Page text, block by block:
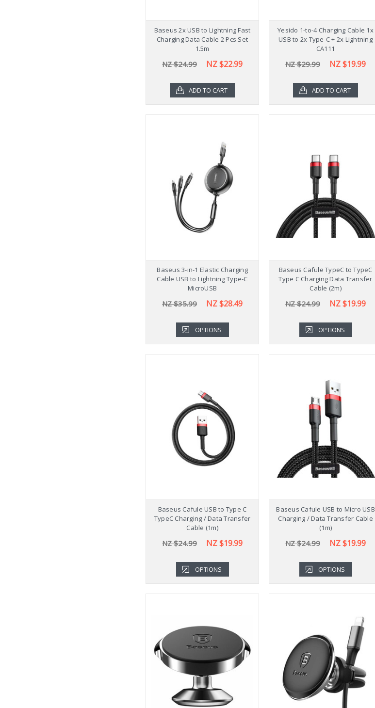
Baseus 2x USB to Lightning Fast
Charging Data Cable 2 Pcs Set
1.5m
NZ $24.99 NZ $22.99
ADD TO CART
Yesido 1-to-4 Charging Cable 1x
USB to 2x Type-C + 2x Lightning
CA111
NZ $29.99 NZ $19.99
ADD TO CART
Baseus 3-in-1 Elastic Charging
Cable USB to Lightning Type-C
MicroUSB
NZ $35.99 NZ $28.49
OPTIONS
Baseus Cafule TypeC to TypeC
Type C Charging Data Transfer
Cable (2m)
NZ $24.99 NZ $19.99
OPTIONS
Baseus Cafule USB to Type C
TypeC Charging / Data Transfer
Cable (1m)
NZ $24.99 NZ $19.99
OPTIONS
Baseus Cafule USB to Micro USB
Charging / Data Transfer Cable
(1m)
NZ $24.99 NZ $19.99
OPTIONS